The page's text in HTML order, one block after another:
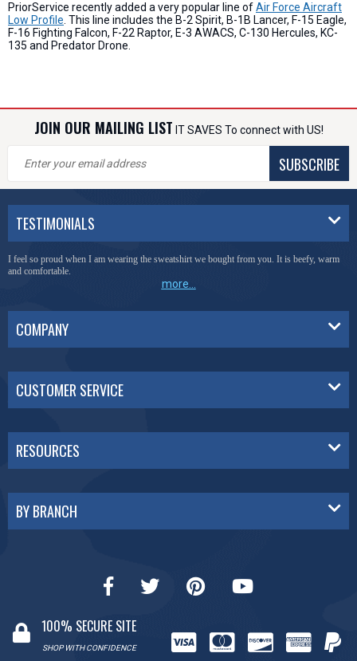
PriorService recently added a very popular line ofAir Force Aircraft
Low Profile . This line includes the B-2 Spirit, B-1B Lancer, F-15 Eagle,
F-16 Fighting Falcon, F-22 Raptor, E-3 AWACS, C-130 Hercules, KC-
135 and Predator Drone.
JOIN OUR MAILING LIST IT SAVES To connect with US!
SUBSCRIBE
TESTIMONIALS
You have done a great job of collecting and offering things that I was unable to locate
anywhere else.
more...
COMPANY
CUSTOMER SERVICE
RESOURCES
BY BRANCH
100% SECURE SITE
SHOP WITH CONFIDENCE